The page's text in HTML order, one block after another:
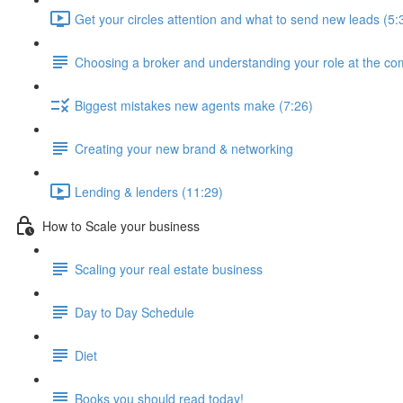
Get your circles attention and what to send new leads
Choosing a broker and understanding your role at the
Biggest mistakes new agents make (7:26)
Creating your new brand & networking
Lending & lenders (11:29)
How to Scale your business
Scaling your real estate business
Day to Day Schedule
Diet
Books you should read today!